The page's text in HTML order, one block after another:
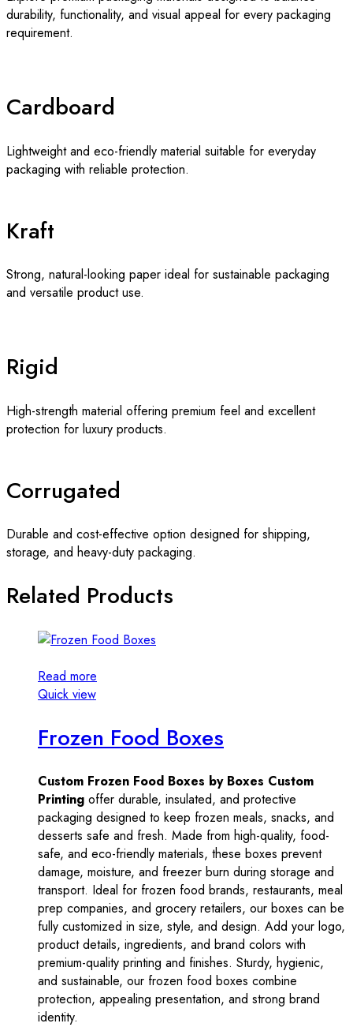
durability, functionality, and visual appeal for every packaging
requirement.
Cardboard
Lightweight and eco-friendly material suitable for everyday
packaging with reliable protection.
Kraft
Strong, natural-looking paper ideal for sustainable packaging
and versatile product use.
Rigid
High-strength material offering premium feel and excellent
protection for luxury products.
Corrugated
Durable and cost-effective option designed for shipping,
storage, and heavy-duty packaging.
Related Products
Read more
Quick view
Frozen Food Boxes
Custom Frozen Food Boxes by Boxes Custom
Printing offer durable, insulated, and protective
packaging designed to keep frozen meals, snacks, and
desserts safe and fresh. Made from high-quality, food-
safe, and eco-friendly materials, these boxes prevent
damage, moisture, and freezer burn during storage and
transport. Ideal for frozen food brands, restaurants, meal
prep companies, and grocery retailers, our boxes can be
fully customized in size, style, and design. Add your logo,
product details, ingredients, and brand colors with
premium-quality printing and finishes. Sturdy, hygienic,
and sustainable, our frozen food boxes combine
protection, appealing presentation, and strong brand
identity.